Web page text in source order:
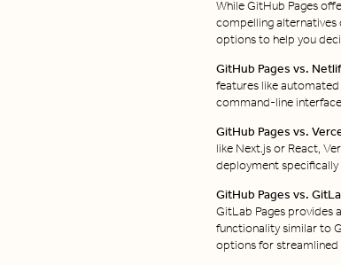
While GitHub Pages
compelling
options to help you
GitHub Pages vs.
features like
command-line
GitHub Pages vs.
like Next.js or React,
deployment
GitHub Pages vs.
GitLab Pages provides
functionality similar to
options for